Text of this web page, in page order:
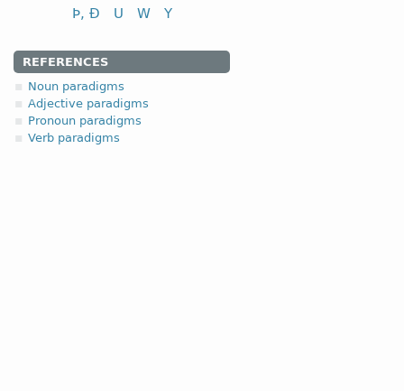
Þ, Ð
U W Y
REFERENCES
Noun paradigms
Adjective paradigms
Pronoun paradigms
Verb paradigms